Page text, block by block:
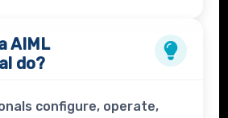
AIML
do?
configure, operate,